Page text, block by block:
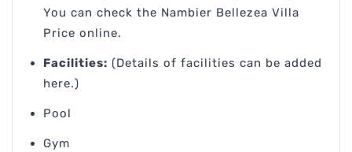
You can check the Nambier Bellezea Villa
Price online.
Facilities: (Details of facilities can be added
here.)
Pool
Gym